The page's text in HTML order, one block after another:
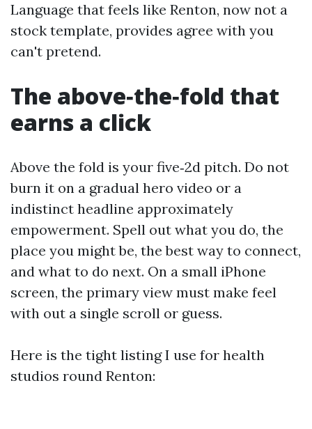
Language that feels like Renton, now not a
stock template, provides agree with you
can't pretend.
The above‑the‑fold that
earns a click
Above the fold is your five‑2d pitch. Do not
burn it on a gradual hero video or a
indistinct headline approximately
empowerment. Spell out what you do, the
place you might be, the best way to connect,
and what to do next. On a small iPhone
screen, the primary view must make feel
with out a single scroll or guess.
Here is the tight listing I use for health
studios round Renton: